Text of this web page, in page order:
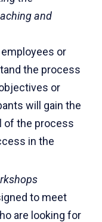
and
or
the process
or
will gain the
of the process
in the
to meet
are looking for